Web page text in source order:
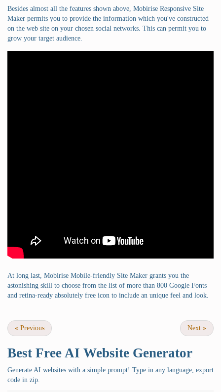
Besides almost all the features shown above, Mobirise Responsive Site
Maker permits you to provide the information which you've constructed
on the web site on your chosen social networks. This can permit you to
grow your target audience.
At long last, Mobirise Mobile-friendly Site Maker grants you the
astonishing skill to choose from the list of more than 800 Google Fonts
and retina-ready absolutely free icon to include an unique feel and look.
« Previous Next »
Best Free AI Website Generator
Generate AI websites with a simple prompt! Type in any language, export
code in zip.